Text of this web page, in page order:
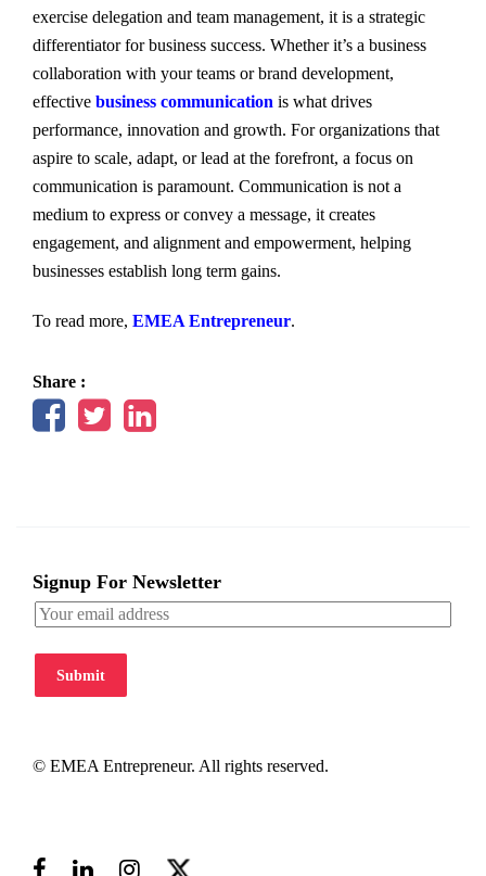
exercise delegation and team management, it is a strategic
differentiator for business success. Whether it’s a business
collaboration with your teams or brand development,
effective business communication is what drives
performance, innovation and growth. For organizations that
aspire to scale, adapt, or lead at the forefront, a focus on
communication is paramount. Communication is not a
medium to express or convey a message, it creates
engagement, and alignment and empowerment, helping
businesses establish long term gains.
To read more, EMEA Entrepreneur.
Share :
Signup For Newsletter
Submit
© EMEA Entrepreneur. All rights reserved.